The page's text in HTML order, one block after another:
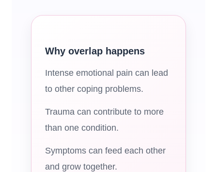
Why overlap happens
Intense emotional pain can lead
to other coping problems.
Trauma can contribute to more
than one condition.
Symptoms can feed each other
and grow together.